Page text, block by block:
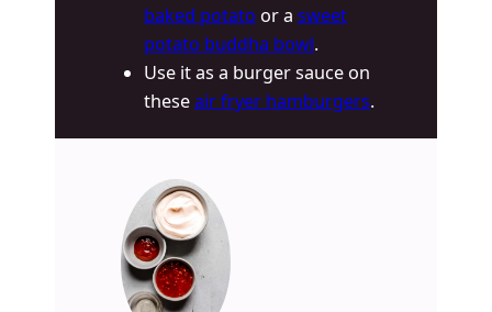
baked potato or asweet
potato buddha bowl.
Use it as a burger sauce on
theseair fryer hamburgers.